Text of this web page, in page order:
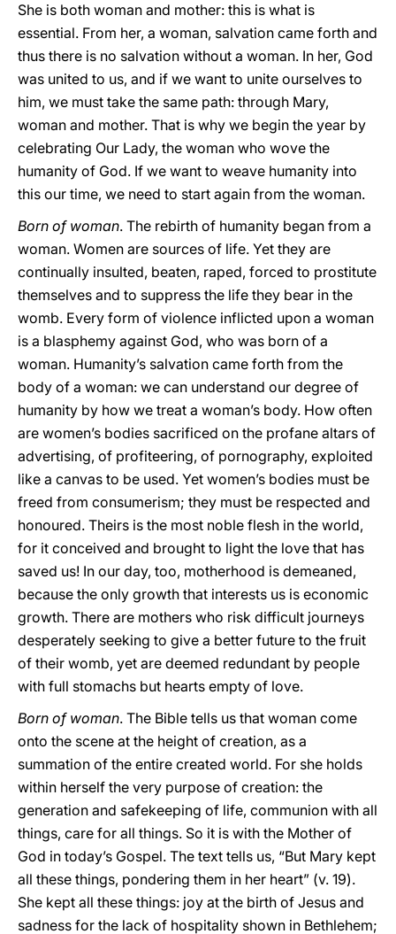
She is both woman and mother: this is what is
essential. From her, a woman, salvation came forth and
thus there is no salvation without a woman. In her, God
was united to us, and if we want to unite ourselves to
him, we must take the same path: through Mary,
woman and mother. That is why we begin the year by
celebrating Our Lady, the woman who wove the
humanity of God. If we want to weave humanity into
this our time, we need to start again from the woman.
Born of woman. The rebirth of humanity began from a
woman. Women are sources of life. Yet they are
continually insulted, beaten, raped, forced to prostitute
themselves and to suppress the life they bear in the
womb. Every form of violence inflicted upon a woman
is a blasphemy against God, who was born of a
woman. Humanity’s salvation came forth from the
body of a woman: we can understand our degree of
humanity by how we treat a woman’s body. How often
are women’s bodies sacrificed on the profane altars of
advertising, of profiteering, of pornography, exploited
like a canvas to be used. Yet women’s bodies must be
freed from consumerism; they must be respected and
honoured. Theirs is the most noble flesh in the world,
for it conceived and brought to light the love that has
saved us! In our day, too, motherhood is demeaned,
because the only growth that interests us is economic
growth. There are mothers who risk difficult journeys
desperately seeking to give a better future to the fruit
of their womb, yet are deemed redundant by people
with full stomachs but hearts empty of love.
Born of woman. The Bible tells us that woman come
onto the scene at the height of creation, as a
summation of the entire created world. For she holds
within herself the very purpose of creation: the
generation and safekeeping of life, communion with all
things, care for all things. So it is with the Mother of
God in today’s Gospel. The text tells us, “But Mary kept
all these things, pondering them in her heart” (v. 19).
She kept all these things: joy at the birth of Jesus and
sadness for the lack of hospitality shown in Bethlehem;